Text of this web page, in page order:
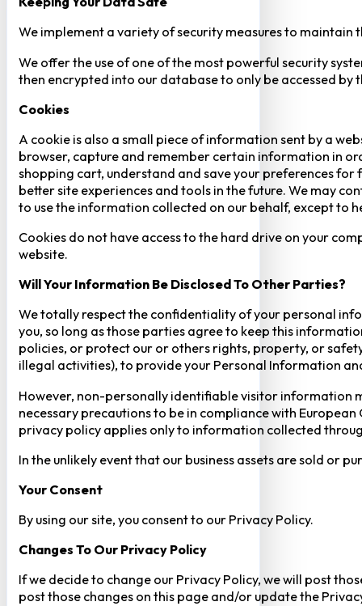
We implement a variety of security measures to
We offer the use of one of the most powerful security
then encrypted into our database to only be accessed
Cookies
A cookie is also a small piece of information sent by a
browser, capture and remember certain information in
shopping cart, understand and save your preferences
better site experiences and tools in the future. We may
to use the information collected on our behalf, except to
Cookies do not have access to the hard drive on your
website.
Will Your Information Be Disclosed To Other Parties?
We totally respect the confidentiality of your personal
you, so long as those parties agree to keep this
policies, or protect our or others rights, property, or
illegal activities), to provide your Personal Information
However, non-personally identifiable visitor information
necessary precautions to be in compliance with
privacy policy applies only to information collected
In the unlikely event that our business assets are sold or
Your Consent​
By using our site, you consent to our Privacy Policy.
Changes To Our Privacy Policy
If we decide to change our Privacy Policy, we will post
post those changes on this page and/or update the